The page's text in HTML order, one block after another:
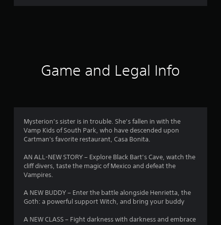
r
g
4
6
t
a
Game and Legal Info
Mysterion’s sister is in trouble. She’s fallen in with the
Vamp Kids of South Park, who have descended upon
Cartman's favorite restaurant, Casa Bonita.
AN ALL-NEW STORY – Explore Black Bart’s Cave, watch the
cliff divers, taste the magic of Mexico and defeat the
Vampires.
A NEW BUDDY – Enter the battle alongside Henrietta, the
Goth: a powerful support Witch, and bring your buddy
A NEW CLASS – Fight darkness with darkness and embrace